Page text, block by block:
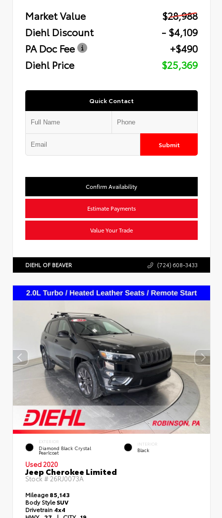
Market Value
$28,988
Diehl Discount
- $4,109
PA Doc Fee
+$490
Diehl Price
$25,369
Quick Contact
Submit
Confirm Availability
Estimate Payments
Value Your Trade
DIEHL OF BEAVER (724) 608-3433
EXTERIOR
Diamond Black Crystal
Pearlcoat
INTERIOR
Black
Used 2020
Jeep Cherokee Limited
Stock # 26RJ0073A
Mileage85,143
Body StyleSUV
Drivetrain 4x4